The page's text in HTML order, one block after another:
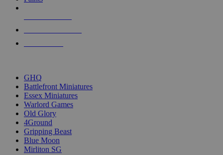
GHQ
Battlefront Miniatures
Essex Miniatures
Warlord Games
Old Glory
4Ground
Gripping Beast
Blue Moon
Mirliton SG